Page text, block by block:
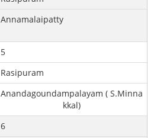
Annamalaipatty
5
Rasipuram
Anandagoundampalayam ( S.Minna
kkal)
6